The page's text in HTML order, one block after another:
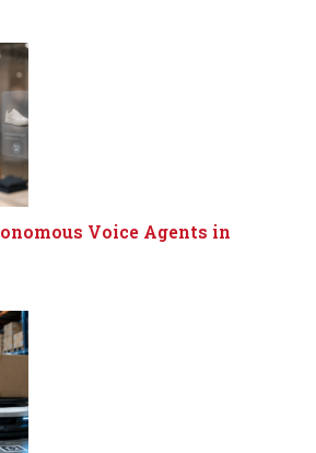
Voice Agents in